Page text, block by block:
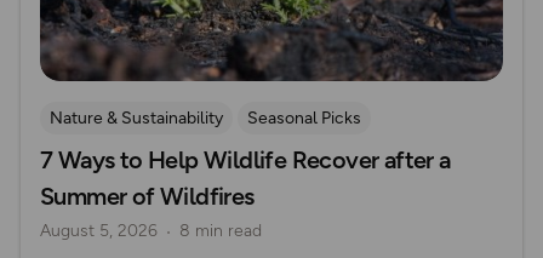
Nature & Sustainability Seasonal Picks
7 Ways to Help Wildlife Recover after a
Summer of Wildfires
August 5, 2026 8 min read